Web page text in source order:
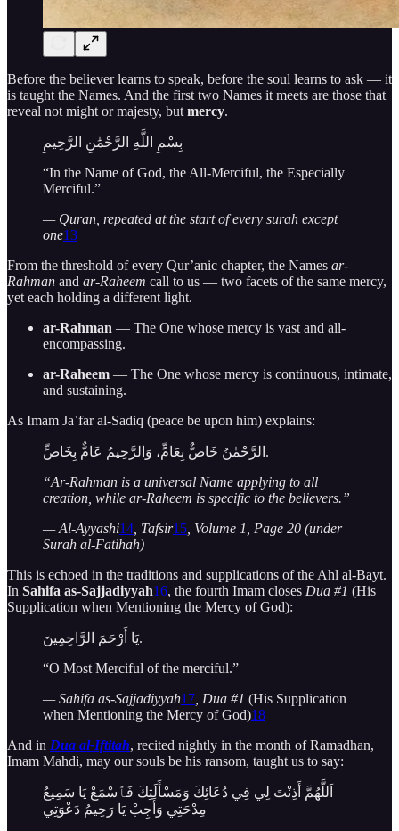
Before the believer learns to speak, before the soul learns to ask — it
is taught the Names. And the first two Names it meets are those that
reveal not might or majesty, but mercy.
بِسْمِ اللَّهِ الرَّحْمَٰنِ الرَّحِيمِ
“In the Name of God, the All-Merciful, the Especially
Merciful.”
— Quran, repeated at the start of every surah except
one13
From the threshold of every Qur’anic chapter, the Names ar-
Rahman and ar-Raheem call to us — two facets of the same mercy,
yet each holding a different light.
ar-Rahman — The One whose mercy is vast and all-
encompassing.
ar-Raheem — The One whose mercy is continuous, intimate,
and sustaining.
As Imam Jaʿfar al-Sadiq (peace be upon him) explains:
الرَّحْمٰنُ خَاصٌّ بِعَامٍّ، وَالرَّحِيمُ عَامٌّ بِخَاصٍّ.
“Ar-Rahman is a universal Name applying to all
creation, while ar-Raheem is specific to the believers.”
— Al-Ayyashi14 , Tafsir15 , Volume 1, Page 20 (under
Surah al-Fatihah)
This is echoed in the traditions and supplications of the Ahl al-Bayt.
In Sahifa as-Sajjadiyyah16, the fourth Imam closes Dua #1 (His
Supplication when Mentioning the Mercy of God):
يَا أَرْحَمَ الرَّاحِمِينَ.
“O Most Merciful of the merciful.”
— Sahifa as-Sajjadiyyah17 , Dua #1 (His Supplication
when Mentioning the Mercy of God)18
And in Dua al-Iftitah, recited nightly in the month of Ramadhan,
Imam Mahdi, may our souls be his ransom, taught us to say:
اَللَّهُمَّ أَذِنْتَ لِي فِي دُعَائِكَ وَمَسْأَلَتِكَ فَٱسْمَعْ يَا سَمِيعُ
مِدْحَتِي وَأَجِبْ يَا رَحِيمُ دَعْوَتِي